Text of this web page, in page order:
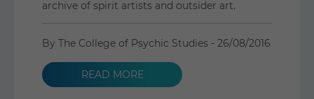
archive of spirit artists and outsider art.
By The College of Psychic Studies - 26/08/2016
READ MORE